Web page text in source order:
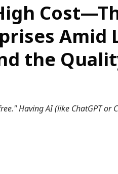
Amid
the
Having AI (like ChatGPT or
OHTANInootbaar